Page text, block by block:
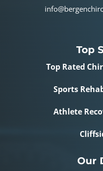
Top
Top Rated
Sports
Athlete
Our